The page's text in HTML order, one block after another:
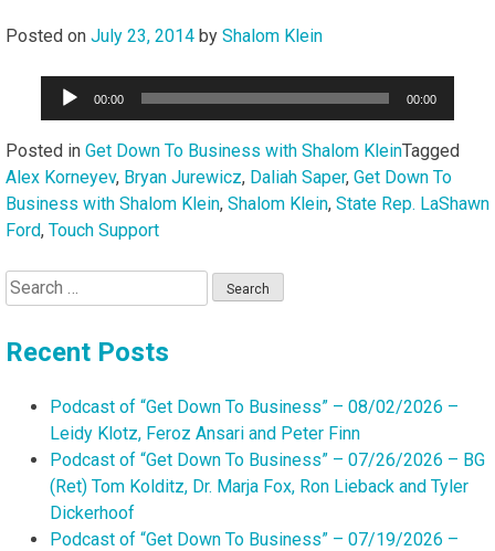
Posted on July 23, 2014 by Shalom Klein
Audio
00:00 00:00
Posted in Get Down To Business with Shalom KleinTagged
Alex Korneyev, Bryan Jurewicz, Daliah Saper, Get Down To
Business with Shalom Klein, Shalom Klein, State Rep. LaShawn
Ford, Touch Support
Search
for:
Recent Posts
Podcast of “Get Down To Business” – 08/02/2026 –
Leidy Klotz, Feroz Ansari and Peter Finn
Podcast of “Get Down To Business” – 07/26/2026 – BG
(Ret) Tom Kolditz, Dr. Marja Fox, Ron Lieback and Tyler
Dickerhoof
Podcast of “Get Down To Business” – 07/19/2026 –